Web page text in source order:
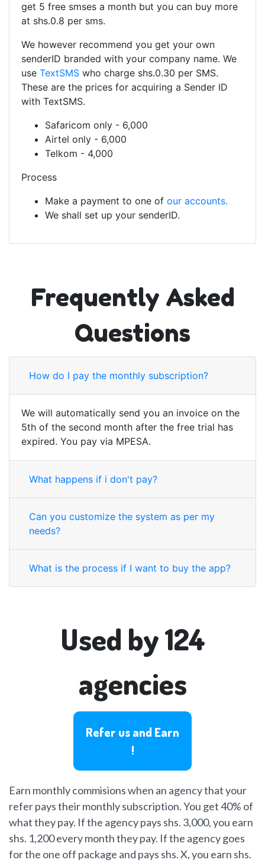
get 5 free smses a month but you can buy more
at shs.0.8 per sms.
We however recommend you get your own
senderID branded with your company name. We
use TextSMS who charge shs.0.30 per SMS.
These are the prices for acquiring a Sender ID
with TextSMS.
Safaricom only - 6,000
Airtel only - 6,000
Telkom - 4,000
Process
Make a payment to one of our accounts.
We shall set up your senderID.
Frequently Asked
Questions
How do I pay the monthly subscription?
We will automatically send you an invoice on the
5th of the second month after the free trial has
expired. You pay via MPESA.
What happens if i don't pay?
Can you customize the system as per my
needs?
What is the process if I want to buy the app?
Used by 124
agencies
Refer us and Earn
!
Earn monthly commisions when an agency that your
refer pays their monthly subscription. You get 40% of
what they pay. If the agency pays shs. 3,000, you earn
shs. 1,200 every month they pay. If the agency goes
for the one off package and pays shs. X, you earn shs.